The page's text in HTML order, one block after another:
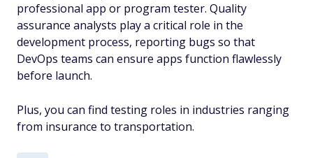
professional app or program tester. Quality
assurance analysts play a critical role in the
development process, reporting bugs so that
DevOps teams can ensure apps function flawlessly
before launch.
Plus, you can find testing roles in industries ranging
from insurance to transportation.